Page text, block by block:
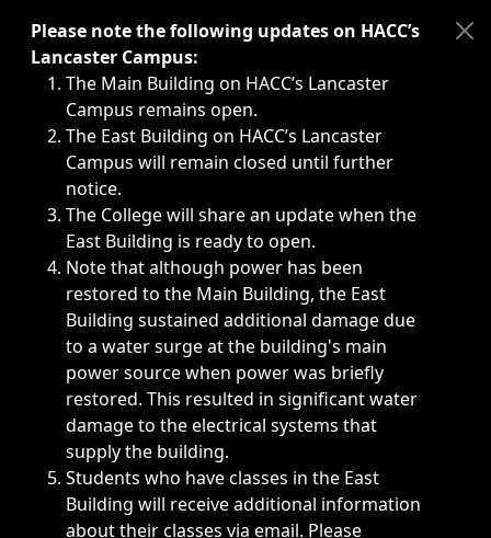
Immediate announcements, such as weather-related
Please note the following updates on HACC’s
Lancaster Campus:
The Main Building on HACC’s Lancaster
Campus remains open.
The East Building on HACC’s Lancaster
Campus will remain closed until further
notice.
The College will share an update when the
East Building is ready to open.
Note that although power has been
restored to the Main Building, the East
Building sustained additional damage due
to a water surge at the building's main
power source when power was briefly
restored. This resulted in significant water
damage to the electrical systems that
supply the building.
Students who have classes in the East
Building will receive additional information
about their classes via email. Please